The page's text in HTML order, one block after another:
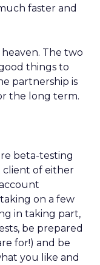
faster and
The two
things to
partnership is
the long term.
beta-testing
client of either
on a few
in taking part,
be prepared
for!) and be
you like and